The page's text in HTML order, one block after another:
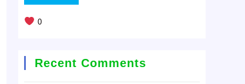
0
Recent Comments